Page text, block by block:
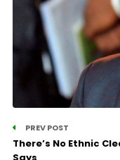
PREV POST
There’s No Ethnic